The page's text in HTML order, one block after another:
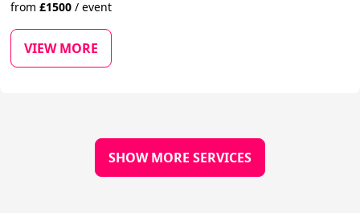
from£1500 / event
VIEW MORE
SHOW MORE SERVICES